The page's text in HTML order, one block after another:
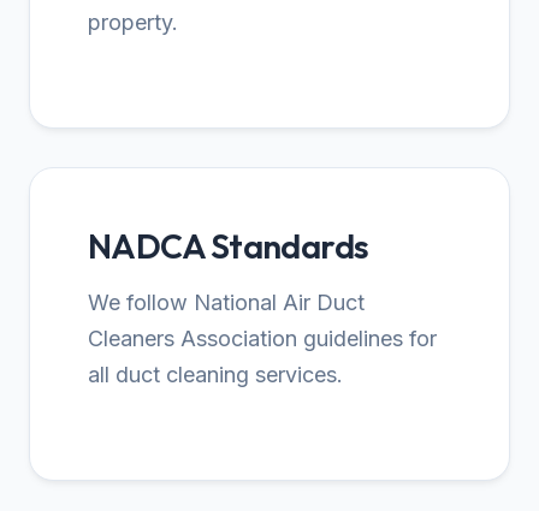
property.
NADCA Standards
We follow National Air Duct
Cleaners Association guidelines for
all duct cleaning services.